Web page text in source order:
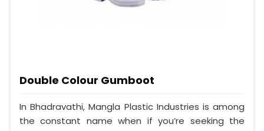
Double Colour Gumboot
In Bhadravathi, Mangla Plastic Industries is among
the constant name when if you’re seeking the